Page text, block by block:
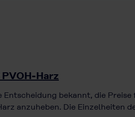
Harz
Entscheidung bekannt, die Preise
anzuheben. Die Einzelheiten